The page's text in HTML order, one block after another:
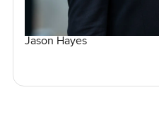
Jason Hayes